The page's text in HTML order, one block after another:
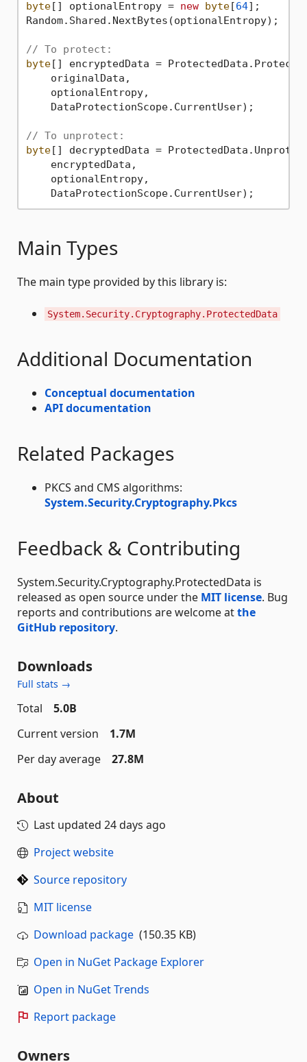
byte[] optionalEntropy = new byte[64];
Random.Shared.NextBytes(optionalEntropy);
// To protect:
byte[] encryptedData = ProtectedData.Protect(
    originalData,
    optionalEntropy,
    DataProtectionScope.CurrentUser);
// To unprotect:
byte[] decryptedData =
    encryptedData,
    optionalEntropy,
Main Types
The main type provided by this library is:
System.Security.Cryptography.ProtectedData
Additional Documentation
Conceptual documentation
API documentation
Related Packages
PKCS and CMS algorithms:
System.Security.Cryptography.Pkcs
Feedback & Contributing
System.Security.Cryptography.ProtectedData is
released as open source under the MIT license. Bug
reports and contributions are welcome atthe
GitHub repository.
Downloads
Full stats →
Total
5.0B
Current version
1.7M
Per day average
27.8M
About
Last updated 24 days ago
Project website
Source repository
MIT license
Download package (150.35 KB)
Open in NuGet Package Explorer
Open in NuGet Trends
Report package
Owners